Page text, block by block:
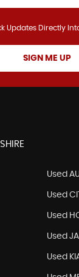
Updates Directly
SIGN ME UP
Used
Used
Used
Used
Used